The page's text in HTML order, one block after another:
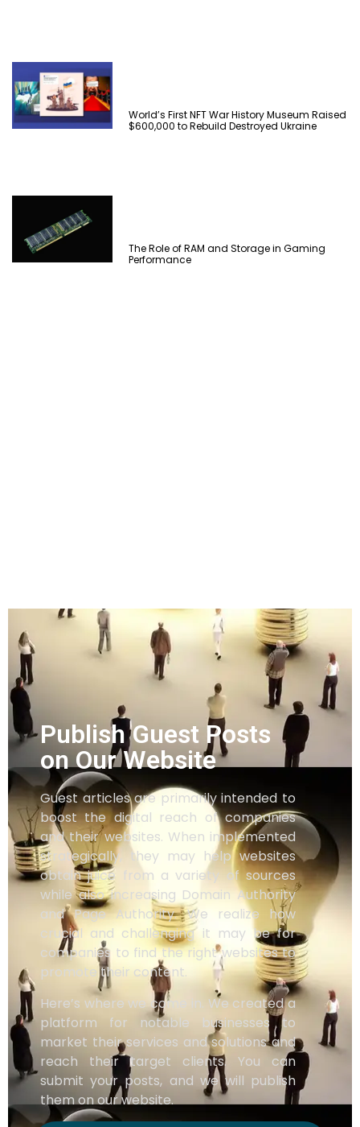
World’s First NFT War History Museum Raised
$600,000 to Rebuild Destroyed Ukraine
The Role of RAM and Storage in Gaming
Performance
Publish Guest Posts
on Our Website
Guest articles are primarily intended to
boost the digital reach of companies
and their websites. When implemented
strategically, they may help websites
obtain juice from a variety of sources
while also increasing Domain Authority
and Page Authority. We realize how
crucial and challenging it may be for
companies to find the right websites to
promote their content.
Here’s where we come in. We created a
platform for notable businesses to
market their services and solutions and
reach their target clients. You can
submit your posts, and we will publish
them on our website.